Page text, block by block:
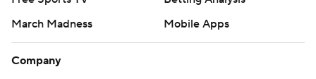
March Madness
Mobile Apps
Company